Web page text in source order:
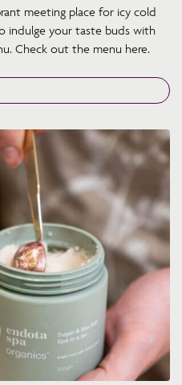
meeting place for icy cold
indulge your taste buds with
Check out the menu here.